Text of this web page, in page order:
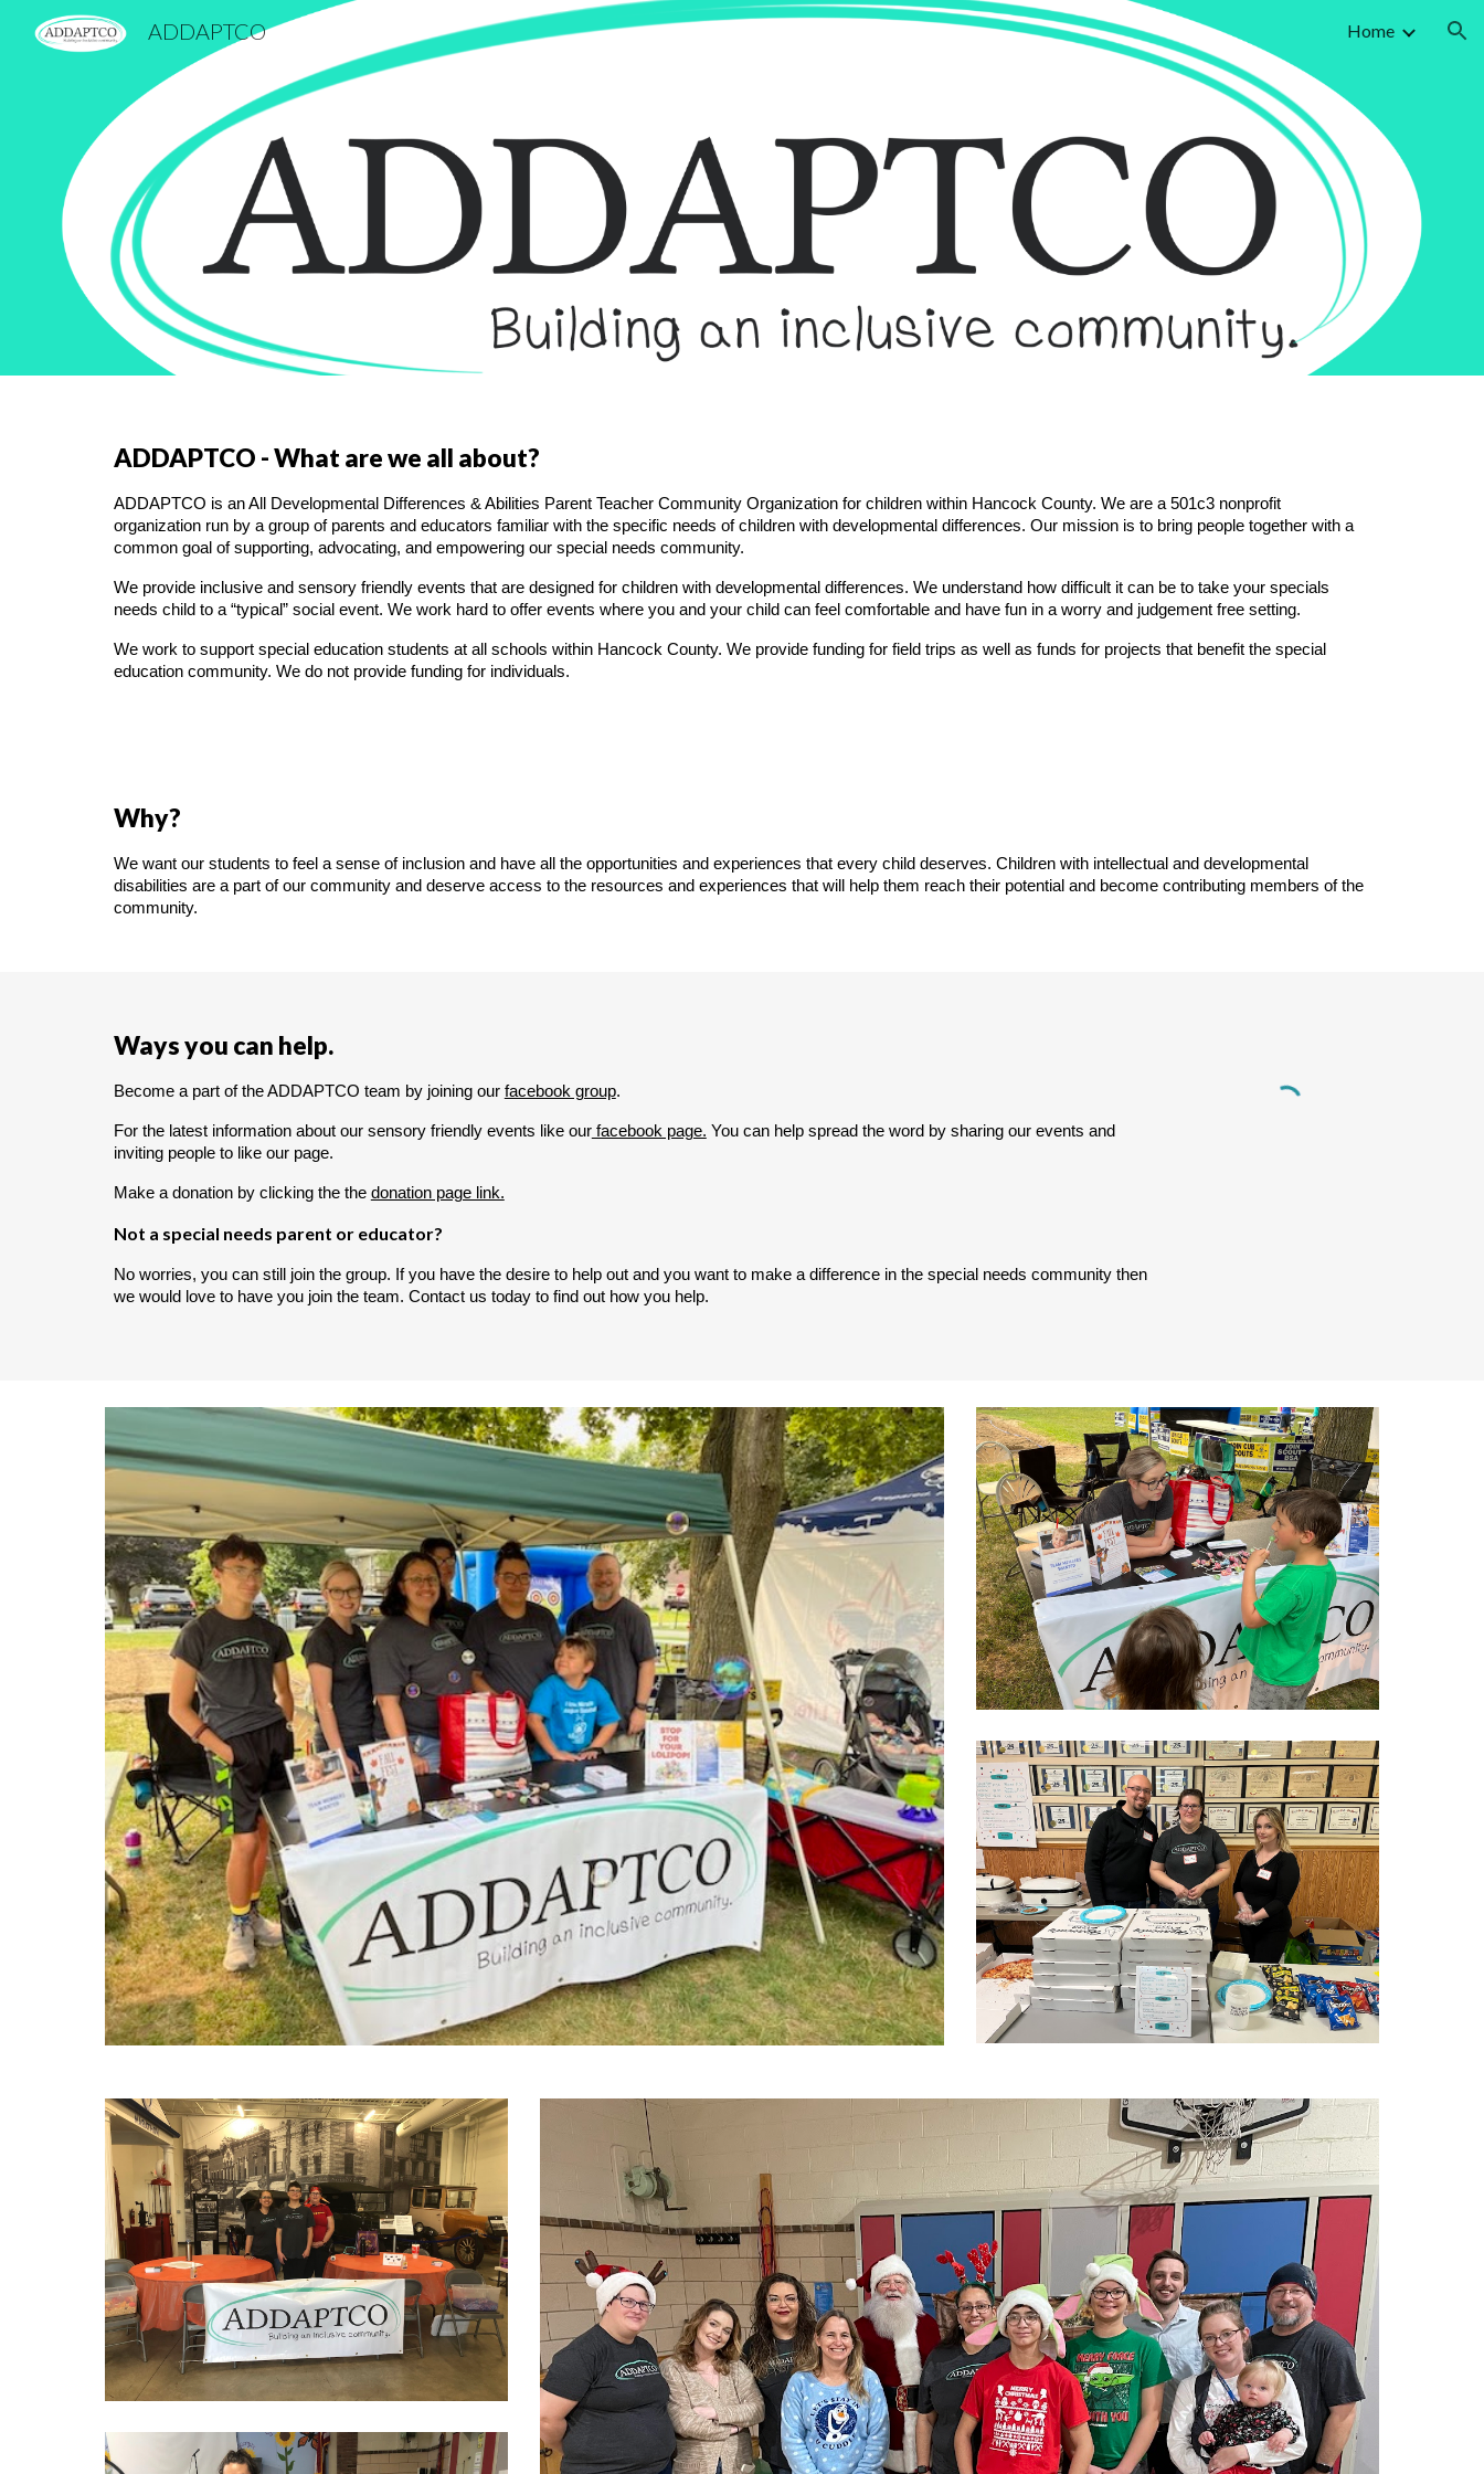
Skip to main content
ADDAPTCO Home
ADDAPTCO - What are we all about?
ADDAPTCO is an All Developmental Differences & Abilities Parent Teacher Community Organization for children within Hancock County. We are a 501c3 nonprofit
organization run by a group of parents and educators familiar with the specific needs of children with developmental differences. Our mission is to bring people together with a
common goal of supporting, advocating, and empowering our special needs community.
We provide inclusive and sensory friendly events that are designed for children with developmental differences. We understand how difficult it can be to take your specials
needs child to a “typical” social event. We work hard to offer events where you and your child can feel comfortable and have fun in a worry and judgement free setting.
We work to support special education students at all schools within Hancock County. We provide funding for field trips as well as funds for projects that benefit the special
education community. We do not provide funding for individuals.
Why?
We want our students to feel a sense of inclusion and have all the opportunities and experiences that every child deserves. Children with intellectual and developmental
disabilities are a part of our community and deserve access to the resources and experiences that will help them reach their potential and become contributing members of the
community.
Ways you can help.
Become a part of the ADDAPTCO team by joining our facebook group.
For the latest information about our sensory friendly events like ourfacebook page. You can help spread the word by sharing our events and
inviting people to like our page.
Make a donation by clicking the the donation page link.
Not a special needs parent or educator?
No worries, you can still join the group. If you have the desire to help out and you want to make a difference in the special needs community then
we would love to have you join the team. Contact us today to find out how you help.